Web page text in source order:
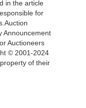
in the article
for
Announcement
Auctioneers
© 2001-2024
of their